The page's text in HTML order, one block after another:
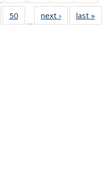
135
135
News
135
News
135
50
135
…
next › Newslast »